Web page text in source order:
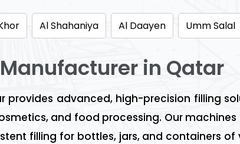
Al Shahaniya Al Daayen Umm Salal
in Qatar
provides advanced, high-precision filling
and food processing. Our
filling for bottles, jars, and containers of